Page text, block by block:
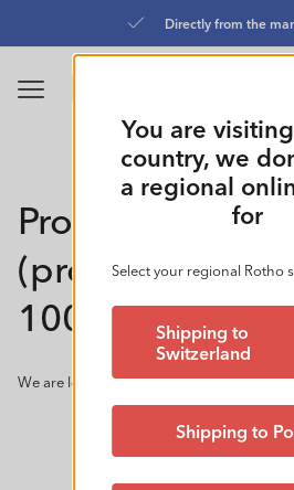
Directly from the
Product
(product
100%
We are looking for a product developer:
You are
country, we
a regional
for
Select your regional Rotho
Shipping to
Switzerland
Shipping to